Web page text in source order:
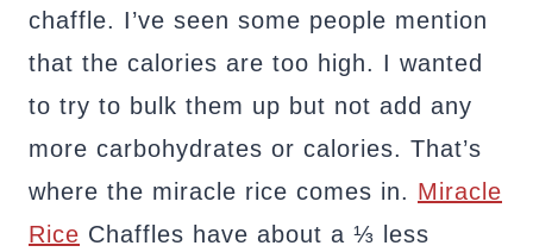
chaffle. I’ve seen some people mention
that the calories are too high. I wanted
to try to bulk them up but not add any
more carbohydrates or calories. That’s
where the miracle rice comes in. Miracle
Rice Chaffles have about a ⅓ less